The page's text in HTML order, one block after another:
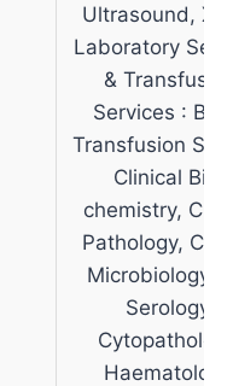
Ultrasound, X-
Laboratory
&
Services :
Transfusion
Clinical Bio-
chemistry,
Pathology,
Microbiology
Serology,